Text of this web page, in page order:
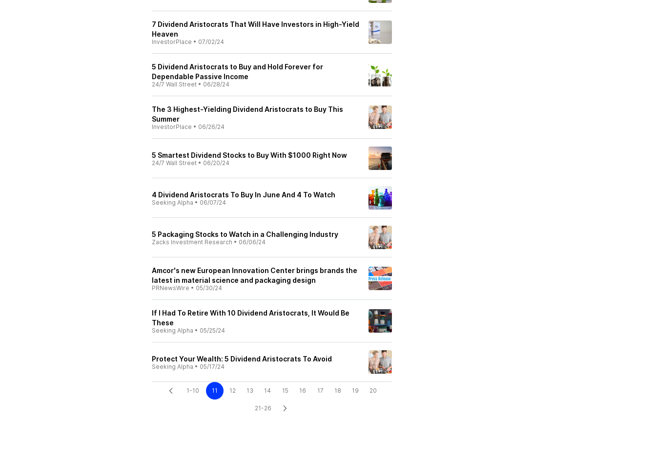
7 Dividend Aristocrats That Will Have Investors in High-Yield
Heaven
InvestorPlace • 07/02/24
5 Dividend Aristocrats to Buy and Hold Forever for
Dependable Passive Income
24/7 Wall Street • 06/28/24
The 3 Highest-Yielding Dividend Aristocrats to Buy This
Summer
InvestorPlace • 06/26/24
5 Smartest Dividend Stocks to Buy With $1000 Right Now
24/7 Wall Street • 06/20/24
4 Dividend Aristocrats To Buy In June And 4 To Watch
Seeking Alpha • 06/07/24
5 Packaging Stocks to Watch in a Challenging Industry
Zacks Investment Research • 06/06/24
Amcor's new European Innovation Center brings brands the
latest in material science and packaging design
PRNewsWire • 05/30/24
If I Had To Retire With 10 Dividend Aristocrats, It Would Be
These
Seeking Alpha • 05/25/24
Protect Your Wealth: 5 Dividend Aristocrats To Avoid
Seeking Alpha • 05/17/24
1-10 11 12 13 14 15 16 17 18 19 20
21-26